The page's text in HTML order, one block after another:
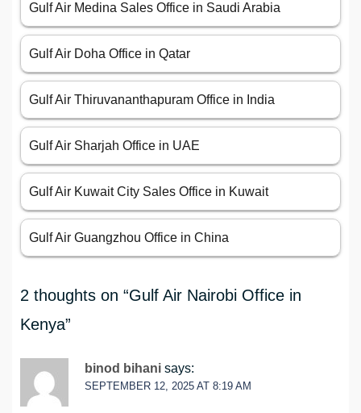
Gulf Air Medina Sales Office in Saudi Arabia
Gulf Air Doha Office in Qatar
Gulf Air Thiruvananthapuram Office in India
Gulf Air Sharjah Office in UAE
Gulf Air Kuwait City Sales Office in Kuwait
Gulf Air Guangzhou Office in China
2 thoughts on “Gulf Air Nairobi Office in
Kenya”
binod bihani says:
SEPTEMBER 12, 2025 AT 8:19 AM